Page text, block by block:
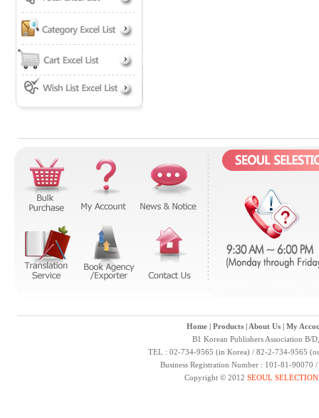
Home| Products| About Us| My
B1 Korean Publishers Association B/
TEL : 02-734-9565 (in Korea) / 82-2-734-9565
Business Registration Number : 101-81-
Copyright © 2012 SEOUL SELECTION